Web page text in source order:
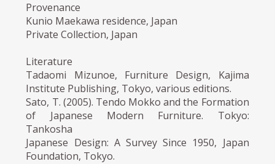
Provenance
Kunio Maekawa residence, Japan
Private Collection, Japan
Literature
Tadaomi Mizunoe, Furniture Design, Kajima
Institute Publishing, Tokyo, various editions.
Sato, T. (2005). Tendo Mokko and the Formation
of Japanese Modern Furniture. Tokyo:
Tankosha
Japanese Design: A Survey Since 1950, Japan
Foundation, Tokyo.